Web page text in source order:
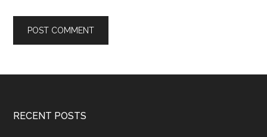
Footer
RECENT POSTS